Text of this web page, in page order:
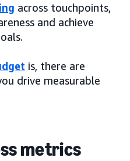
across touchpoints,
and achieve
is, there are
drive measurable
metrics